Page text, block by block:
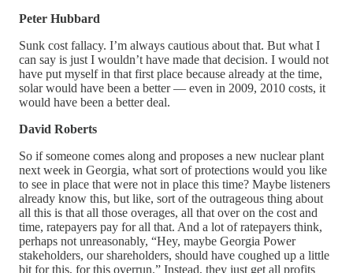
Peter Hubbard
Sunk cost fallacy. I’m always cautious about that. But what I
can say is just I wouldn’t have made that decision. I would not
have put myself in that first place because already at the time,
solar would have been a better — even in 2009, 2010 costs, it
would have been a better deal.
David Roberts
So if someone comes along and proposes a new nuclear plant
next week in Georgia, what sort of protections would you like
to see in place that were not in place this time? Maybe listeners
already know this, but like, sort of the outrageous thing about
all this is that all those overages, all that over on the cost and
time, ratepayers pay for all that. And a lot of ratepayers think,
perhaps not unreasonably, “Hey, maybe Georgia Power
stakeholders, our shareholders, should have coughed up a little
bit for this, for this overrun.” Instead, they just get all profits